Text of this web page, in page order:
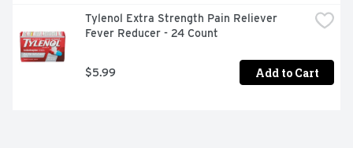
Tylenol Extra Strength Pain Reliever
Fever Reducer - 24 Count
$5.99 Add to Cart